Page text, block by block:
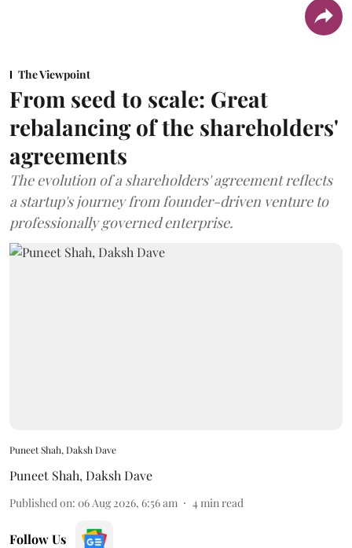
The Viewpoint
From seed to scale: Great
rebalancing of the shareholders'
agreements
The evolution of a shareholders' agreement reflects
a startup's journey from founder-driven venture to
professionally governed enterprise.
Puneet Shah, Daksh Dave
Puneet Shah, Daksh Dave
Published on: 06 Aug 2026, 6:56 am 4min read
Follow Us